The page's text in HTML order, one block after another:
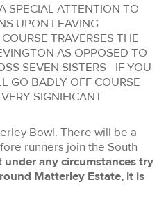
SPECIAL ATTENTION TO
UPON LEAVING
TRAVERSES THE
AS OPPOSED TO
SEVEN SISTERS - IF YOU
GO BADLY OFF COURSE
SIGNIFICANT
Bowl. There will be a
runners join the South
under any circumstances try
Matterley Estate, it is